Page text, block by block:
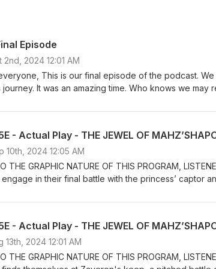
Episode
2nd, 2024 12:01 AM
This is our final episode of the podcast.
journey. It was an amazing time. Who knows we
go anywhere and will always be here for you to
you. The DMD "The Dungeon Master's Dojo"
10th, 2024 12:05 AM
THE GRAPHIC NATURE OF THIS PROGRAM,
engage in their final battle with the princess’ captor
Lovak, Jeel, T’uhkko, M’ulay, Shynn, and Ku
in general. If you’re interested in a certain topic let
this show, your support helps us create and
today. Our Patreon Page. https://www.patreon.com/
www.thedungeonmastersdojo.com/ On
13th, 2024 12:01 AM
THE GRAPHIC NATURE OF THIS PROGRAM,